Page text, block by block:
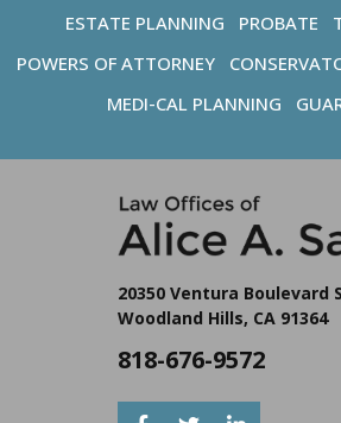
ESTATE PLANNING PROBATE
POWERS OF ATTORNEY
MEDI-CAL PLANNING
20350 Ventura Boulevard
Woodland Hills, CA 91364
818-676-9572